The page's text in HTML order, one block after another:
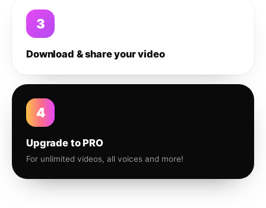
3
Download & share your video
4
Upgrade to PRO
For unlimited videos, all voices and more!